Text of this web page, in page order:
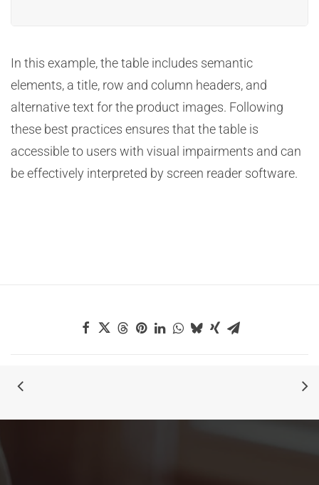
In this example, the table includes semantic
elements, a title, row and column headers, and
alternative text for the product images. Following
these best practices ensures that the table is
accessible to users with visual impairments and can
be effectively interpreted by screen reader software.